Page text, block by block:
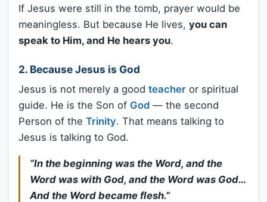
If Jesus were still in the tomb, prayer would be
meaningless. But because He lives, you can
speak to Him, and He hears you.
2. Because Jesus is God
Jesus is not merely a good teacher or spiritual
guide. He is the Son of God — the second
Person of the Trinity. That means talking to
Jesus is talking to God.
“In the beginning was the Word, and the
Word was with God, and the Word was God…
And the Word became flesh.”